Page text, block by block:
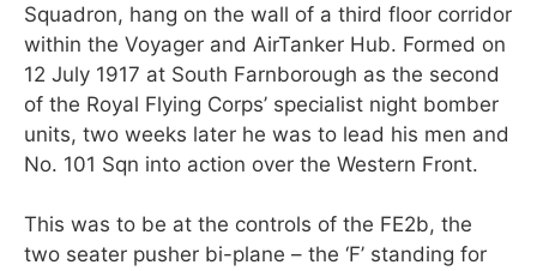
Squadron, hang on the wall of a third floor corridor
within the Voyager and AirTanker Hub. Formed on
12 July 1917 at South Farnborough as the second
of the Royal Flying Corps’ specialist night bomber
units, two weeks later he was to lead his men and
No. 101 Sqn into action over the Western Front.
This was to be at the controls of the FE2b, the
two seater pusher bi-plane – the ‘F’ standing for